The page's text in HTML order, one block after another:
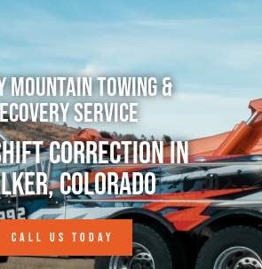
Mountain Towing &
Service
Correction in
Colorado
CALL US TODAY